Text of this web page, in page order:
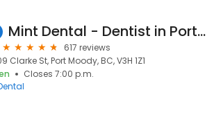
Mint Dental - Dentist in Port Moody, BC
617 reviews
Clarke St, Port Moody, BC, V3H 1Z1
Closes 7:00 p.m.